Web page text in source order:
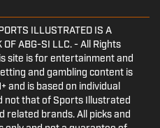
ILLUSTRATED IS A
OF ABG-SI LLC. - All Rights
site is for entertainment and
and gambling content is
and is based on individual
not that of Sports Illustrated
related brands. All picks and